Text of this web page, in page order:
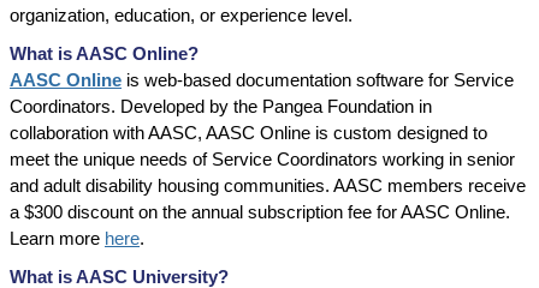
organization, education, or experience level.
What is AASC Online?
AASC Online is web-based documentation software for Service
Coordinators. Developed by the Pangea Foundation in
collaboration with AASC, AASC Online is custom designed to
meet the unique needs of Service Coordinators working in senior
and adult disability housing communities. AASC members receive
a $300 discount on the annual subscription fee for AASC Online.
Learn more here.
What is AASC University?